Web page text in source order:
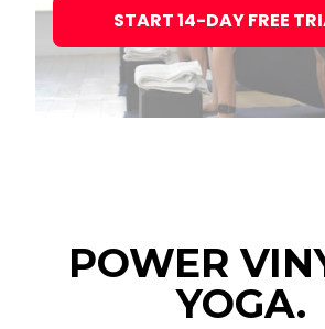
START 14-DAY FREE
POWER
YOGA.